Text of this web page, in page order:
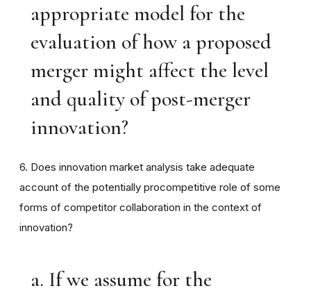
appropriate model for the
evaluation of how a proposed
merger might affect the level
and quality of post-merger
innovation?
6. Does innovation market analysis take adequate
account of the potentially procompetitive role of some
forms of competitor collaboration in the context of
innovation?
a. If we assume for the